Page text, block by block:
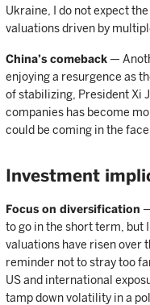
Ukraine, I do not expect
valuations driven by
China’s comeback —
enjoying a resurgence as
of stabilizing, President Xi
companies has become
could be coming in the
Investment
Focus on diversification
to go in the short term, but
valuations have risen over
reminder not to stray too
US and international
tamp down volatility in a